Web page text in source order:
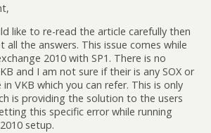
like to re-read the article carefully then
all the answers. This issue comes while
2010 with SP1. There is no
and I am not sure if their is any SOX or
in VKB which you can refer. This is only
is providing the solution to the users
this specific error while running
setup.